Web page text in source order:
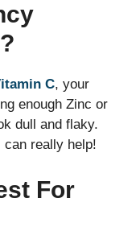
C, your
enough Zinc or
dull and flaky.
can really help!
For